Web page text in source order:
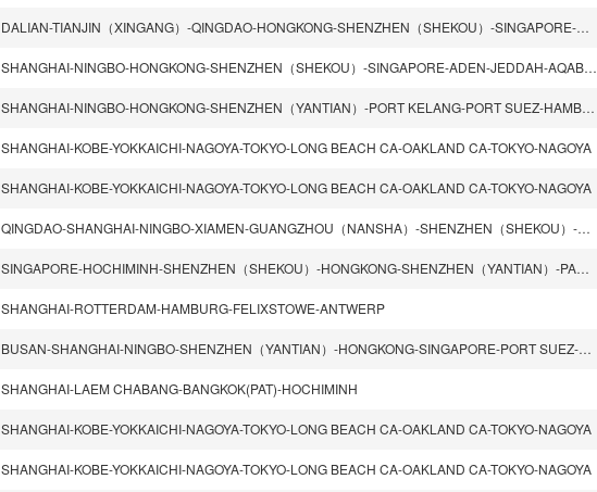
DALIAN-TIANJIN（XINGANG）-QINGDAO-HONGKONG-SHENZHEN（SHEKOU）-SINGAPORE-PORT KELANG-CHENNAI-VISHAKHAPATNAM-SINGAPORE-PASIR GUDANG-HONGKONG
SHANGHAI-NINGBO-HONGKONG-SHENZHEN（SHEKOU）-SINGAPORE-ADEN-JEDDAH-AQABA-SOKHNA-ADEN-SINGAPORE-LAEM CHABANG-SHENZHEN（SHEKOU）
SHANGHAI-NINGBO-HONGKONG-SHENZHEN（YANTIAN）-PORT KELANG-PORT SUEZ-HAMBURG-ROTTERDAM-FELIXSTOWE-LE HAVRE-PORT SUEZ-PORT KELANG-HONGKONG
SHANGHAI-KOBE-YOKKAICHI-NAGOYA-TOKYO-LONG BEACH CA-OAKLAND CA-TOKYO-NAGOYA
SHANGHAI-KOBE-YOKKAICHI-NAGOYA-TOKYO-LONG BEACH CA-OAKLAND CA-TOKYO-NAGOYA
QINGDAO-SHANGHAI-NINGBO-XIAMEN-GUANGZHOU（NANSHA）-SHENZHEN（SHEKOU）-HONGKONG-SYDNEY-MELBOURNE-ADELAIDE-BRISBANE
SINGAPORE-HOCHIMINH-SHENZHEN（SHEKOU）-HONGKONG-SHENZHEN（YANTIAN）-PANAMA CITY-NORFOLK VA-NEW YORK NY-HALIFAX
SHANGHAI-ROTTERDAM-HAMBURG-FELIXSTOWE-ANTWERP
BUSAN-SHANGHAI-NINGBO-SHENZHEN（YANTIAN）-HONGKONG-SINGAPORE-PORT SUEZ-PORT SAID-ASHDOD-MALTA-NAPOLI-GENOA-LIVORNO-FOS
SHANGHAI-LAEM CHABANG-BANGKOK(PAT)-HOCHIMINH
SHANGHAI-KOBE-YOKKAICHI-NAGOYA-TOKYO-LONG BEACH CA-OAKLAND CA-TOKYO-NAGOYA
SHANGHAI-KOBE-YOKKAICHI-NAGOYA-TOKYO-LONG BEACH CA-OAKLAND CA-TOKYO-NAGOYA